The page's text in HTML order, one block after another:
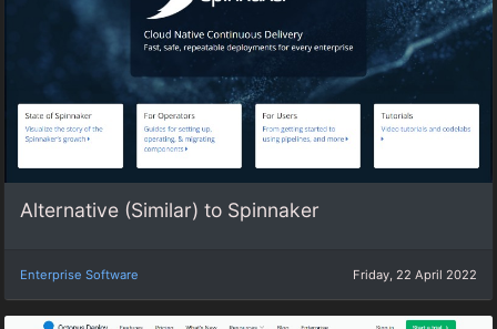
Alternative (Similar) to Spinnaker
Enterprise Software Friday, 22 April 2022